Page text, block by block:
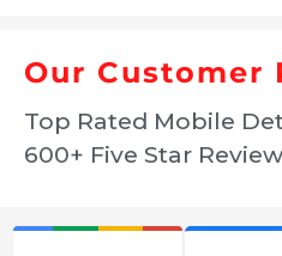
Our Customer
Top Rated Mobile
600+ Five Star